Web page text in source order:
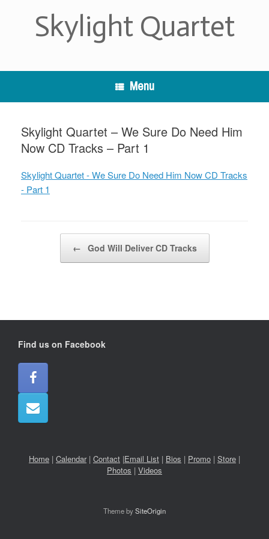
Skylight Quartet
Menu
Skylight Quartet – We Sure Do Need Him
Now CD Tracks – Part 1
Skylight Quartet - We Sure Do Need Him Now CD Tracks
- Part 1
← God Will Deliver CD Tracks
Find us on Facebook
Home | Calendar| Contact |Email List | Bios | Promo | Store |
Photos | Videos
Theme bySiteOrigin